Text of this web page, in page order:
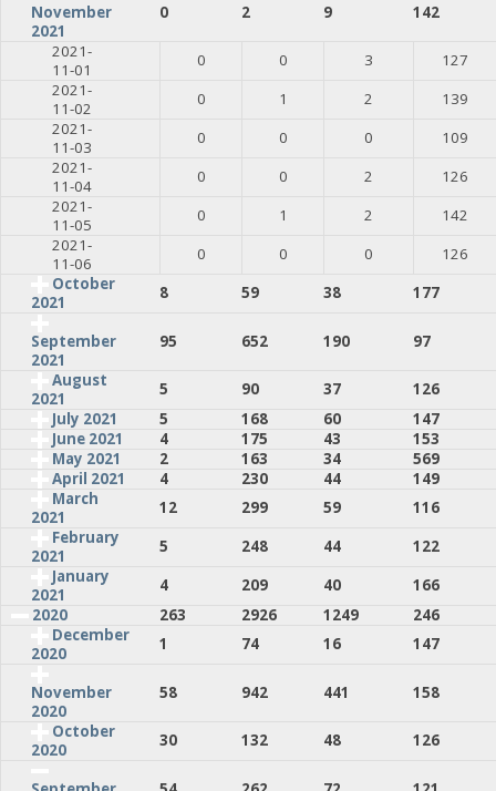
November
2021
0 2 9
142
2021-
11-01
0 0 3
127
2021-
11-02
0 1 2
139
2021-
11-03
0 0 0
109
2021-
11-04
0 0 2
126
2021-
11-05
0 1 2
142
2021-
11-06
0 0 0
126
October
2021
8 59 38 177
September
2021
95 652 190
97
August
2021
5 90 37
126
July 2021
5 168 60
147
June 2021
4 175 43
153
May 2021
2 163 34
569
April 2021
4 230 44
149
March
2021
12 299 59
116
February
2021
5 248 44
122
January
2021
4 209 40
166
2020
263 2926 1249
246
December
2020
1 74 16 147
November
2020
58 942 441
158
October
2020
30 132 48 126